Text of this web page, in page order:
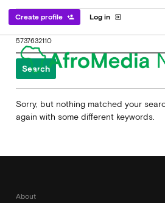
Log in exit_to_app
Create profile person_add
Search
for:
Sorry, but nothing matched your
again with some different keywords.
About